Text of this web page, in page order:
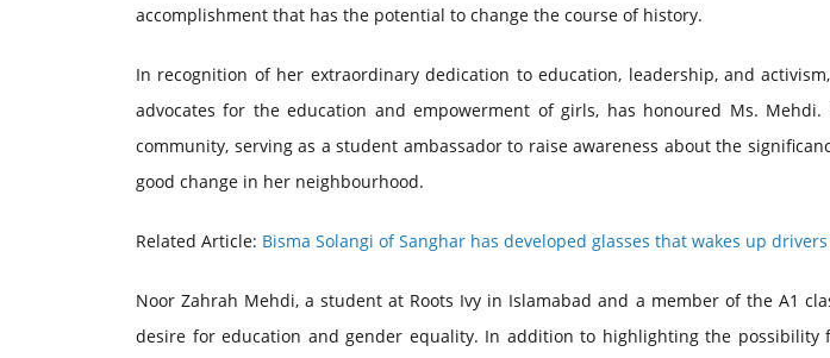
accomplishment that has the potential to change the course of history.
In recognition of her extraordinary dedication to education, leadership, and
advocates for the education and empowerment of girls, has honoured Ms.
community, serving as a student ambassador to raise awareness about the
good change in her neighbourhood.
Related Article: Bisma Solangi of Sanghar has developed glasses that wakes up
Noor Zahrah Mehdi, a student at Roots Ivy in Islamabad and a member of the A1
desire for education and gender equality. In addition to highlighting the possibility